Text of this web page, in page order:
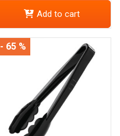
Add to cart
- 65 %